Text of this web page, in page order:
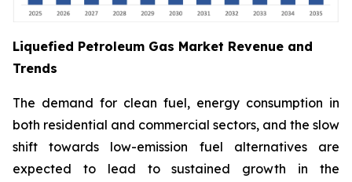
Liquefied Petroleum Gas Market Revenue and
Trends
The demand for clean fuel, energy consumption in
both residential and commercial sectors, and the slow
shift towards low-emission fuel alternatives are
expected to lead to sustained growth in the